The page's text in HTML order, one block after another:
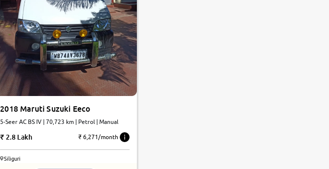
2018 Maruti Suzuki Eeco
5-Seer AC BS IV | 70,723 km | Petrol | Manual
2.8 Lakh ₹ 6,271/month
Siliguri